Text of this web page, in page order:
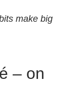
make big
– on